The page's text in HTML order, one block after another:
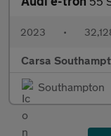
2023 •
Carsa
Southampton